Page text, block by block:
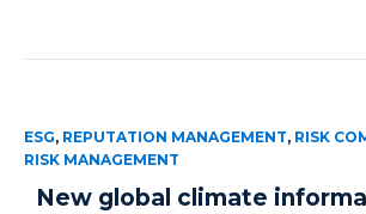
ESG, REPUTATION MANAGEMENT, RISK
RISK MANAGEMENT
New global climate